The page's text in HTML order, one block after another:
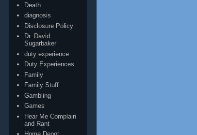
Death
diagnosis
Disclosure Policy
Dr. David
Sugarbaker
duty experience
Duty Experiences
Family
Family Stuff
Gambling
Games
Hear Me Complain
and Rant